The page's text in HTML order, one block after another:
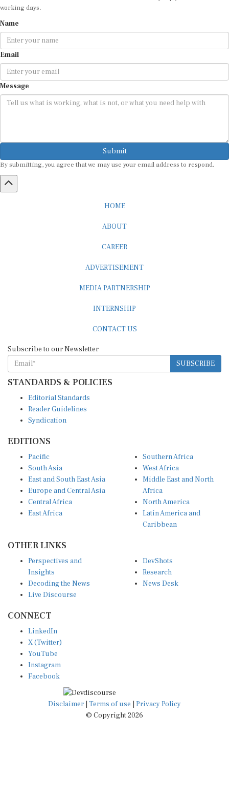
Email
Message
Submit
SUBSCRIBE
STANDARDS & POLICIES
Reader Guidelines
Syndication
South Asia
East and South East Asia
Europe and Central Asia
Central Africa
East Africa
West Africa
Middle East and North
Africa
North America
Latin America and
Caribbean
Insights
Decoding the News
Live Discourse
Research
News Desk
X (Twitter)
YouTube
Instagram
Facebook
Disclaimer|Terms of use
© Copyright 2026